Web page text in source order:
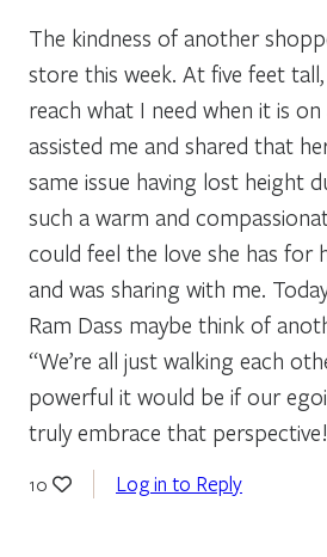
The kindness of another
store this week. At five feet
reach what I need when it is on
assisted me and shared that
same issue having lost height
such a warm and
could feel the love she has for
and was sharing with me.
Ram Dass maybe think of
“We’re all just walking each
powerful it would be if our
truly embrace that perspective!
10 Log in to Reply